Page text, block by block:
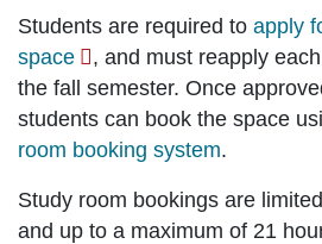
Students are required to apply
space
, and must reapply
the fall semester. Once
students can book the space
room booking system.
Study room bookings are
and up to a maximum of 21